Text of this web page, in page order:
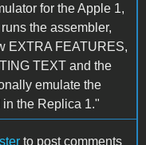
for the Apple 1,
the assembler,
EXTRA FEATURES,
TEXT and the
emulate the
the Replica 1."
to post comments